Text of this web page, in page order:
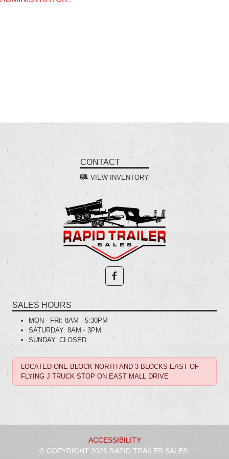
CONTACT
VIEW INVENTORY
SALES HOURS
MON - FRI: 8AM - 5:30PM
SATURDAY: 8AM - 3PM
SUNDAY: CLOSED
LOCATED ONE BLOCK NORTH AND 3 BLOCKS EAST OF
FLYING J TRUCK STOP ON EAST MALL DRIVE
ACCESSIBILITY
© COPYRIGHT 2026 RAPID TRAILER SALES.